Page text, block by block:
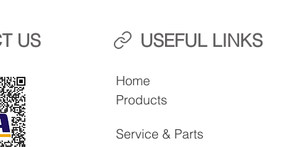
US USEFUL LINKS
Products
Home
Service & Parts